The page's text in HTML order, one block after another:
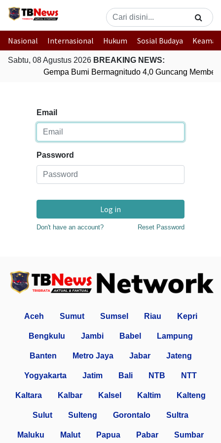
Nasional Internasional Hukum Sosial Budaya
Sabtu, 08 Agustus 2026 BREAKING NEWS:
Gempa Bumi Bermagnitudo 4,0 Guncang
Email
Password
Log in
Don't have an account? Reset Password
Aceh Sumut Sumsel Riau Kepri
Bengkulu Jambi Babel Lampung
Banten Metro Jaya Jabar Jateng
Yogyakarta Jatim Bali NTB NTT
Kaltara Kalbar Kalsel Kaltim Kalteng
Sulut Sulteng Gorontalo Sultra
Maluku Malut Papua Pabar Sumbar